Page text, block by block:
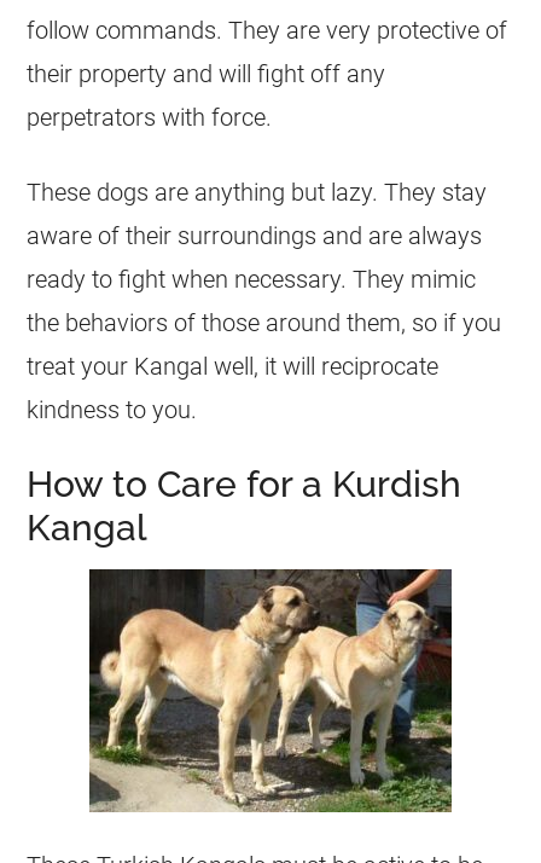
follow commands. They are very protective of
their property and will fight off any
perpetrators with force.
These dogs are anything but lazy. They stay
aware of their surroundings and are always
ready to fight when necessary. They mimic
the behaviors of those around them, so if you
treat your Kangal well, it will reciprocate
kindness to you.
How to Care for a Kurdish
Kangal